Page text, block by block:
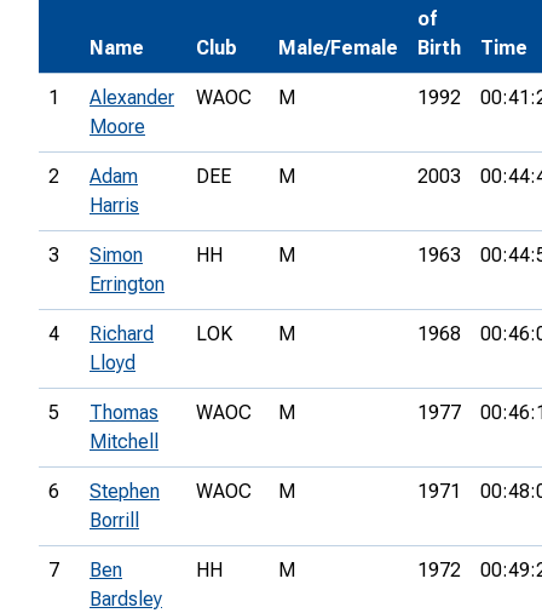
Name Club Male/Female
of
Birth
Time
1
Alexander
Moore
WAOC M 1992
2
Adam
Harris
DEE M 2003
3
Simon
Errington
HH M 1963
4
Richard
Lloyd
LOK M 1968
5
Thomas
Mitchell
WAOC M 1977
6
Stephen
Borrill
WAOC M 1971
7
Ben
Bardsley
HH M 1972